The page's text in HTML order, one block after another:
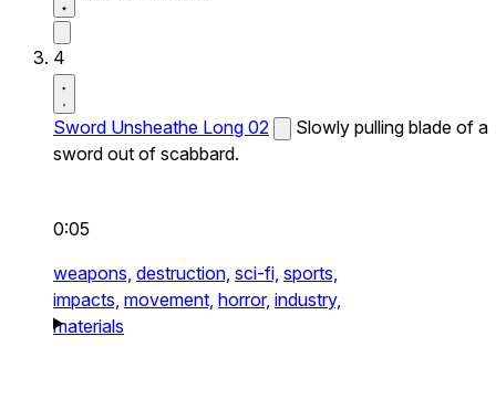
4
Sword Unsheathe Long 02
Slowly pulling blade of a
sword out of scabbard.
0:05
weapons, destruction, sci-fi, sports,
impacts, movement, horror, industry,
materials